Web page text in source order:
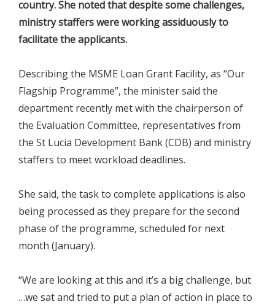
country. She noted that despite some challenges,
ministry staffers were working assiduously to
facilitate the applicants.
Describing the MSME Loan Grant Facility, as “Our
Flagship Programme”, the minister said the
department recently met with the chairperson of
the Evaluation Committee, representatives from
the St Lucia Development Bank (CDB) and ministry
staffers to meet workload deadlines.
She said, the task to complete applications is also
being processed as they prepare for the second
phase of the programme, scheduled for next
month (January).
“We are looking at this and it’s a big challenge, but
…we sat and tried to put a plan of action in place to